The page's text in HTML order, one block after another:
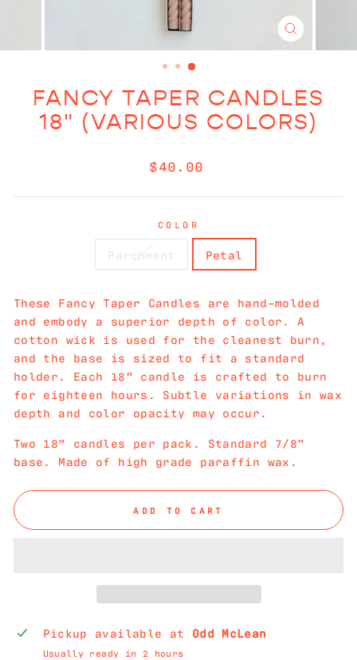
CLOSE
(ESC)
FANCY TAPER CANDLES
18" (VARIOUS COLORS)
Regular
$40.00
COLOR
Parchment Petal
These Fancy Taper Candles are hand-molded
and embody a superior depth of color. A
cotton wick is used for the cleanest burn,
and the base is sized to fit a standard
holder. Each 18” candle is crafted to burn
for eighteen hours. Subtle variations in wax
depth and color opacity may occur.
Two 18” candles per pack. Standard 7/8”
base. Made of high grade paraffin wax.
ADD TO CART
Pickup available at Odd McLean
Usually ready in 2 hours